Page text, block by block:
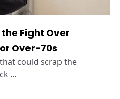
Fight Over
Over-70s
could scrap the
...